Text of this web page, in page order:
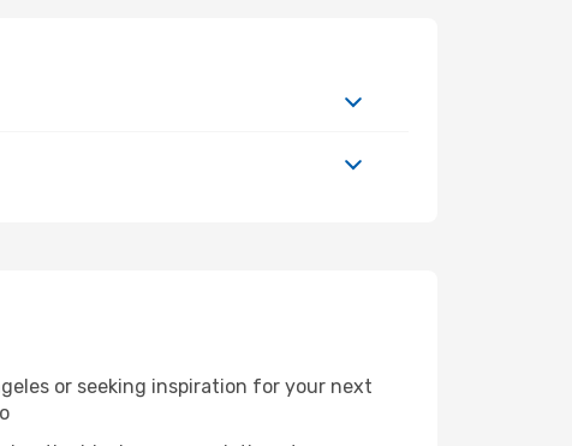
or seeking inspiration for your next